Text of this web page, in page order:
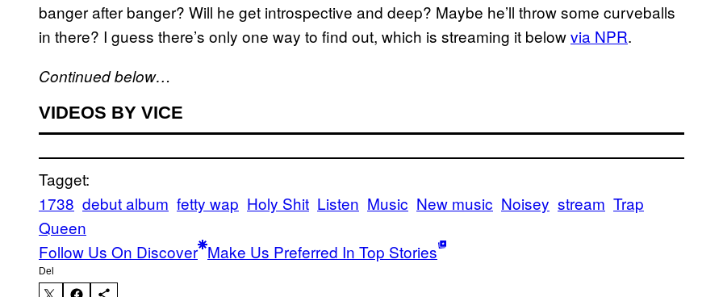
banger after banger? Will he get introspective and deep? Maybe he’ll throw some curveballs
in there? I guess there’s only one way to find out, which is streaming it belowvia NPR.
Continued below…
VIDEOS BY VICE
Tagget:
1738 debut album fetty wap Holy Shit Listen Music New music Noisey stream Trap
Queen
Follow Us On Discover Make Us Preferred In Top Stories
Del